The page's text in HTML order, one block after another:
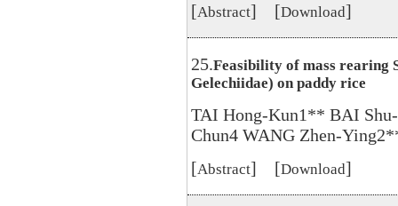
[Abstract] [Download]
25.Feasibility of mass rearing
Gelechiidae) on paddy rice
TAI Hong-Kun1** BAI
Chun4 WANG Zhen-
[Abstract] [Download]